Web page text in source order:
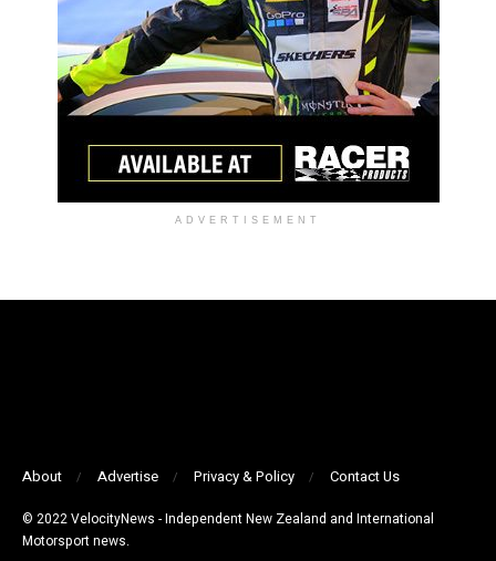
ADVERTISEMENT
About Advertise Privacy & Policy Contact Us
© 2022 VelocityNews - Independent New Zealand and International
Motorsport news.